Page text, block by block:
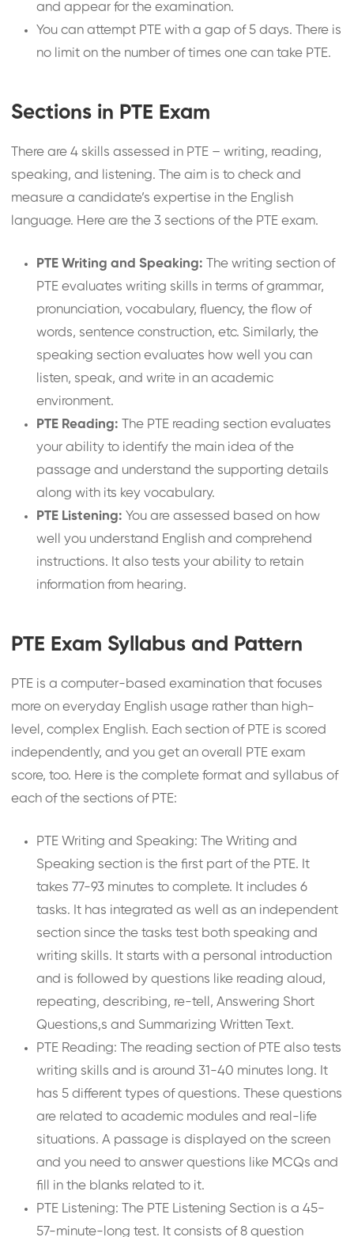
and appear for the examination.
You can attempt PTE with a gap of 5 days. There is
no limit on the number of times one can take PTE.
Sections in PTE Exam
There are 4 skills assessed in PTE – writing, reading,
speaking, and listening. The aim is to check and
measure a candidate’s expertise in the English
language. Here are the 3 sections of the PTE exam.
PTE Writing and Speaking: The writing section of
PTE evaluates writing skills in terms of grammar,
pronunciation, vocabulary, fluency, the flow of
words, sentence construction, etc. Similarly, the
speaking section evaluates how well you can
listen, speak, and write in an academic
environment.
PTE Reading: The PTE reading section evaluates
your ability to identify the main idea of the
passage and understand the supporting details
along with its key vocabulary.
PTE Listening: You are assessed based on how
well you understand English and comprehend
instructions. It also tests your ability to retain
information from hearing.
PTE Exam Syllabus and Pattern
PTE is a computer-based examination that focuses
more on everyday English usage rather than high-
level, complex English. Each section of PTE is scored
independently, and you get an overall PTE exam
score, too. Here is the complete format and syllabus of
each of the sections of PTE:
PTE Writing and Speaking: The Writing and
Speaking section is the first part of the PTE. It
takes 77-93 minutes to complete. It includes 6
tasks. It has integrated as well as an independent
section since the tasks test both speaking and
writing skills. It starts with a personal introduction
and is followed by questions like reading aloud,
repeating, describing, re-tell, Answering Short
Questions,s and Summarizing Written Text.
PTE Reading: The reading section of PTE also tests
writing skills and is around 31-40 minutes long. It
has 5 different types of questions. These questions
are related to academic modules and real-life
situations. A passage is displayed on the screen
and you need to answer questions like MCQs and
fill in the blanks related to it.
PTE Listening: The PTE Listening Section is a 45-
57-minute-long test. It consists of 8 question